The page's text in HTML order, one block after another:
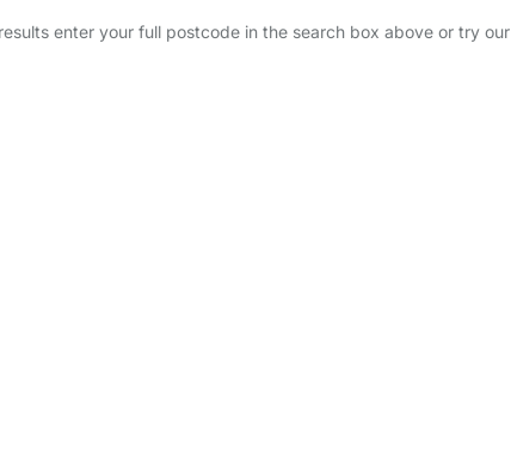
enter your full postcode in the search box above or try our